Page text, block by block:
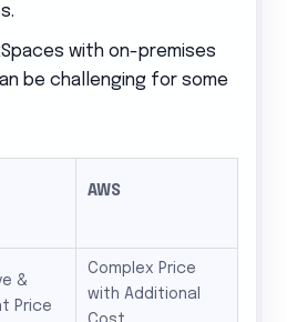
with on-premises
be challenging for some
AWS
&
Price
Complex Price
with Additional